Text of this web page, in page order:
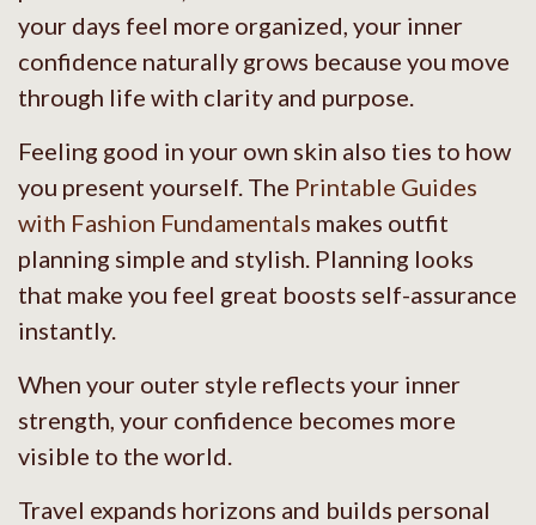
your days feel more organized, your inner
confidence naturally grows because you move
through life with clarity and purpose.
Feeling good in your own skin also ties to how
you present yourself. The Printable Guides
with Fashion Fundamentals makes outfit
planning simple and stylish. Planning looks
that make you feel great boosts self-assurance
instantly.
When your outer style reflects your inner
strength, your confidence becomes more
visible to the world.
Travel expands horizons and builds personal